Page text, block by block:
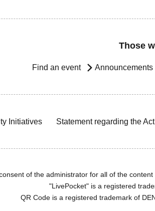
Those
Find an event Announcements
Initiatives Statement regarding the
of the administrator for all of the
"LivePocket" is a registered
QR Code is a registered trademark of